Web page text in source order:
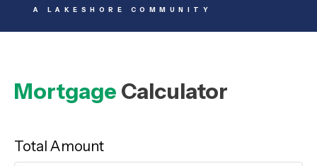
A LAKESHORE COMMUNITY
Mortgage Calculator
Total Amount